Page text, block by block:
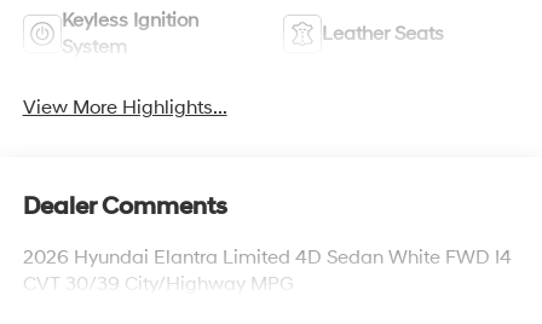
Keyless Ignition
System
Leather Seats
View More Highlights...
Dealer Comments
2026 Hyundai Elantra Limited 4D Sedan White FWD I4
CVT 30/39 City/Highway MPG